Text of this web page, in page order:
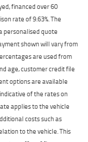
financed over 60
rate of 9.63%. The
personalised quote
shown will vary from
are used from
age, customer credit file
options are available
of the rates on
applies to the vehicle
costs such as
to the vehicle. This